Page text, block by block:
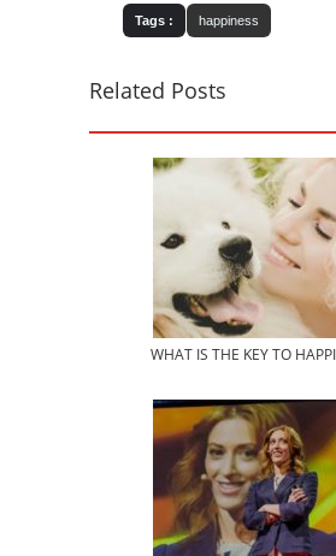
Tags : happiness
Related Posts
WHAT IS THE KEY TO